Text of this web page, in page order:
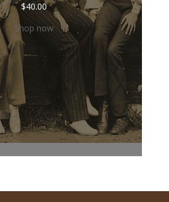
$40.00
Shop now